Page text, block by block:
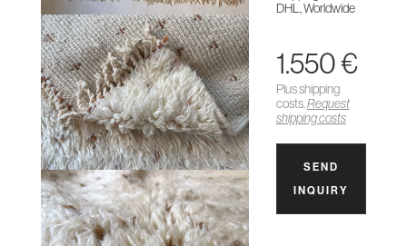
DHL, Worldwide
1.550 €
Plus shipping
costs. Request
shipping costs
SEND
INQUIRY